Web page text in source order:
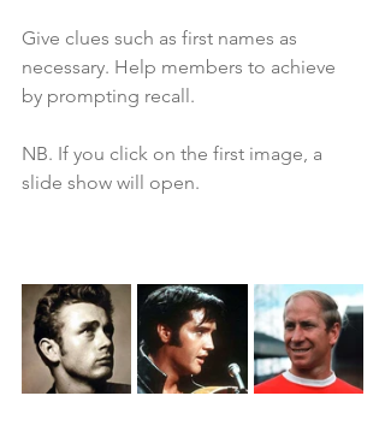
Give clues such as first names as
necessary. Help members to achieve
by prompting recall.
NB. If you click on the first image, a
slide show will open.